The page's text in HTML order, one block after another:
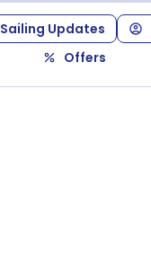
Sailing Updates
Offers